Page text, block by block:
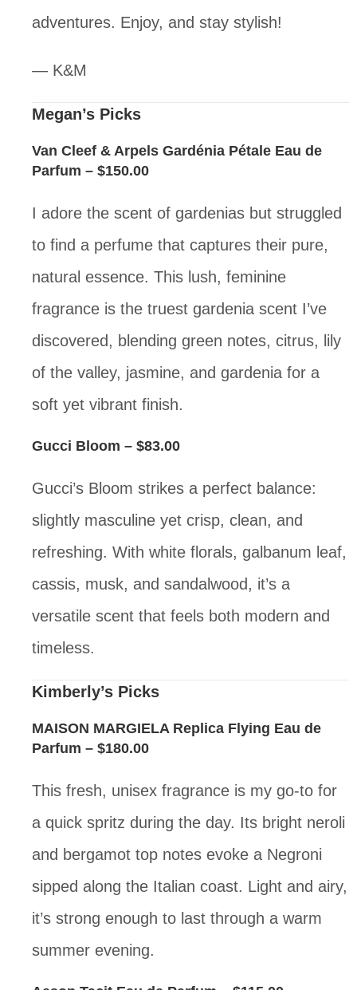
adventures. Enjoy, and stay stylish!
— K&M
Megan’s Picks
Van Cleef & Arpels Gardénia Pétale Eau de
Parfum – $150.00
I adore the scent of gardenias but struggled
to find a perfume that captures their pure,
natural essence. This lush, feminine
fragrance is the truest gardenia scent I’ve
discovered, blending green notes, citrus, lily
of the valley, jasmine, and gardenia for a
soft yet vibrant finish.
Gucci Bloom – $83.00
Gucci’s Bloom strikes a perfect balance:
slightly masculine yet crisp, clean, and
refreshing. With white florals, galbanum leaf,
cassis, musk, and sandalwood, it’s a
versatile scent that feels both modern and
timeless.
Kimberly’s Picks
MAISON MARGIELA Replica Flying Eau de
Parfum – $180.00
This fresh, unisex fragrance is my go-to for
a quick spritz during the day. Its bright neroli
and bergamot top notes evoke a Negroni
sipped along the Italian coast. Light and airy,
it’s strong enough to last through a warm
summer evening.